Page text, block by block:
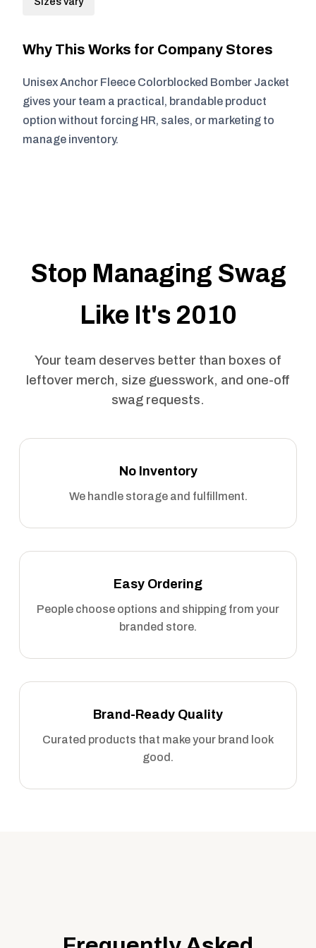
Why This Works for Company Stores
Unisex Anchor Fleece Colorblocked Bomber Jacket
gives your team a practical, brandable product
option without forcing HR, sales, or marketing to
manage inventory.
Stop Managing Swag
Like It's 2010
Your team deserves better than boxes of
leftover merch, size guesswork, and one-off
swag requests.
No Inventory
We handle storage and fulfillment.
Easy Ordering
People choose options and shipping from your
branded store.
Brand-Ready Quality
Curated products that make your brand look
good.